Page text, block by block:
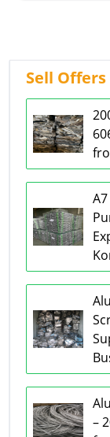
Sell Offers
–